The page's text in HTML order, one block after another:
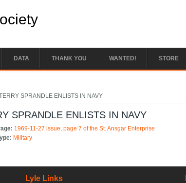
DATA THANK YOU WANTED! STORE
SPRANDLE ENLISTS IN NAVY
SPRANDLE ENLISTS IN NAVY
1969-11-27 issue, page 7 of the St. Ansgar Enterprise
Military
Lyle Links